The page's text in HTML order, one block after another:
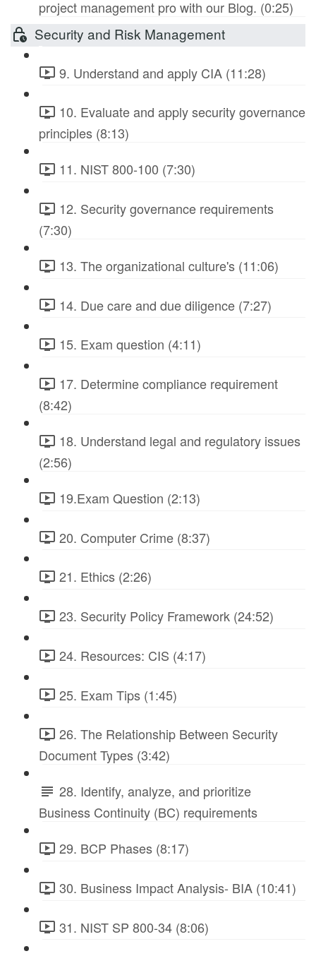
project management pro with our Blog. (0:25)
Security and Risk Management
9. Understand and apply CIA (11:28)
10. Evaluate and apply security governance
principles (8:13)
11. NIST 800-100 (7:30)
12. Security governance requirements
(7:30)
13. The organizational culture's (11:06)
14. Due care and due diligence (7:27)
15. Exam question (4:11)
17. Determine compliance requirement
(8:42)
18. Understand legal and regulatory issues
(2:56)
19.Exam Question (2:13)
20. Computer Crime (8:37)
21. Ethics (2:26)
23. Security Policy Framework (24:52)
24. Resources: CIS (4:17)
25. Exam Tips (1:45)
26. The Relationship Between Security
Document Types (3:42)
28. Identify, analyze, and prioritize
Business Continuity (BC) requirements
29. BCP Phases (8:17)
30. Business Impact Analysis- BIA (10:41)
31. NIST SP 800-34 (8:06)